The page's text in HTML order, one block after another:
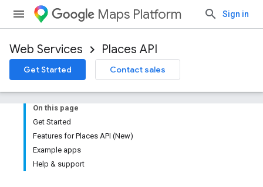
Maps Platform Sign in
Web Services Places API
Get Started Contact sales
On this page
Get Started
Features for Places API (New)
Example apps
Help & support